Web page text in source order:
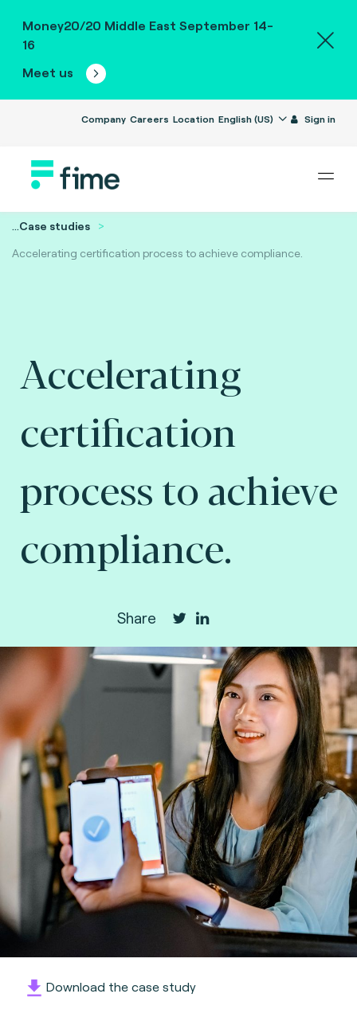
Money20/20 Middle East September 14-
16
Meet us
Company Careers Location English (US) Sign in
...Case studies
Accelerating certification process to achieve compliance.
Accelerating
certification
process to achieve
compliance.
Share
Download the case study